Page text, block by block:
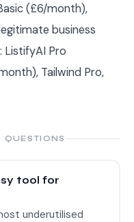
(£6/month),
business
Pro
Tailwind Pro,
QUESTIONS
tool for
underutilised